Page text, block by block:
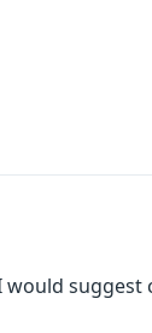
suggest